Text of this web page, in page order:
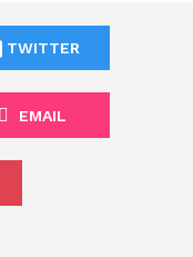
TWITTER
EMAIL